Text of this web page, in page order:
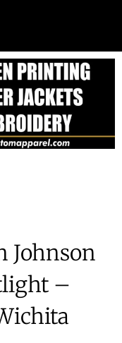
Johnson
–